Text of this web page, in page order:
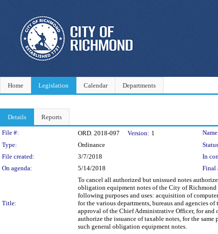
Home Legislation Calendar Departments
Details Reports
Legislation Details
File #: ORD. 2018-097 Version: 1
Type:
Ordinance
File created:
3/7/2018
In
On agenda:
5/14/2018 Final
Title:
To cancel all authorized but unissued notes
obligation equipment notes of the City of
following purposes and uses: acquisition of
for the various departments, bureaus and agencies
approval of the Chief Administrative Officer, for
authorize the issuance of taxable notes, for the
such general obligation equipment notes.